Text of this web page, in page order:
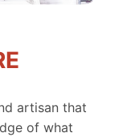
artisan that
of what